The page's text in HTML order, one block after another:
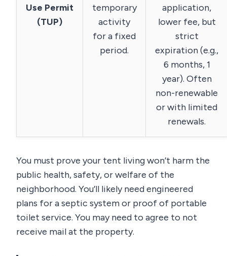
Use Permit
(TUP)
temporary
activity
for a fixed
period.
application,
lower fee, but
strict
expiration (e.g.,
6 months, 1
year). Often
non-renewable
or with limited
renewals.
You must prove your tent living won’t harm the
public health, safety, or welfare of the
neighborhood. You’ll likely need engineered
plans for a septic system or proof of portable
toilet service. You may need to agree to not
receive mail at the property.